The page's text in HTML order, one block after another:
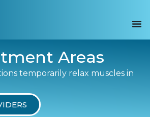
Areas
temporarily relax muscles in